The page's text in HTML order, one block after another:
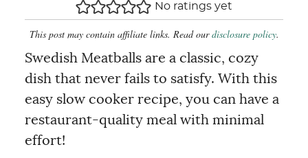
No ratings yet
This post may contain affiliate links. Read ourdisclosure policy.
Swedish Meatballs are a classic, cozy
dish that never fails to satisfy. With this
easy slow cooker recipe, you can have a
restaurant-quality meal with minimal
effort!